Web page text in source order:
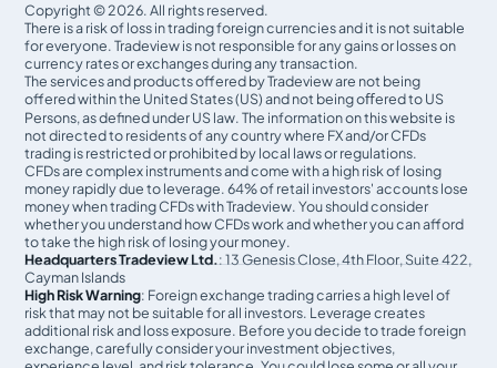
Copyright © 2026. All rights reserved.
There is a risk of loss in trading foreign currencies and it is not suitable
for everyone. Tradeview is not responsible for any gains or losses on
currency rates or exchanges during any transaction.
The services and products offered by Tradeview are not being
offered within the United States (US) and not being oﬀered to US
Persons, as defined under US law. The information on this website is
not directed to residents of any country where FX and/or CFDs
trading is restricted or prohibited by local laws or regulations.
CFDs are complex instruments and come with a high risk of losing
money rapidly due to leverage. 64% of retail investors' accounts lose
money when trading CFDs with Tradeview. You should consider
whether you understand how CFDs work and whether you can afford
to take the high risk of losing your money.
Headquarters Tradeview Ltd.: 13 Genesis Close, 4th Floor, Suite 422,
Cayman Islands
High Risk Warning: Foreign exchange trading carries a high level of
risk that may not be suitable for all investors. Leverage creates
additional risk and loss exposure. Before you decide to trade foreign
exchange, carefully consider your investment objectives,